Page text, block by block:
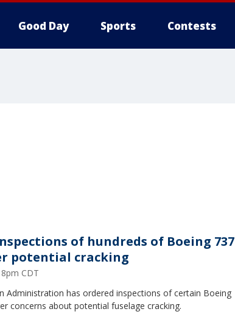
Good Day Sports Contests
of hundreds of Boeing 737
potential cracking
CDT
Administration has ordered inspections of certain Boeing
concerns about potential fuselage cracking.